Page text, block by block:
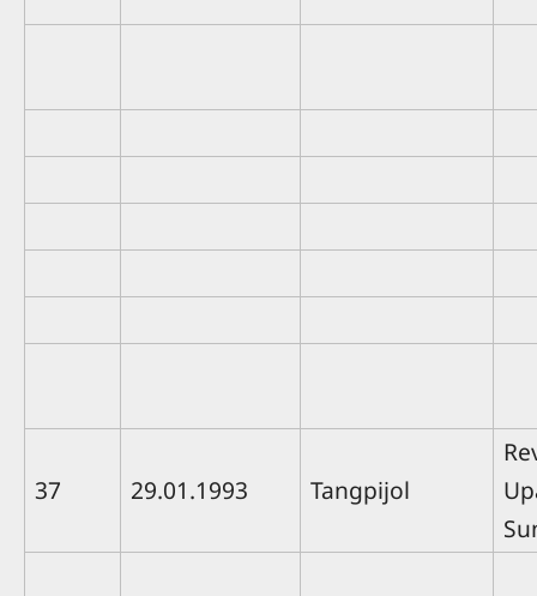
37 29.01.1993 Tangpijol